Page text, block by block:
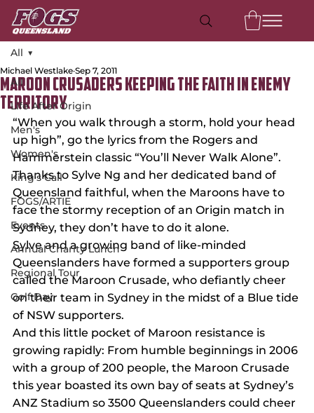
All
Life After Origin
Men's
Women's
King's Call
FOGS/ARTIE
Events
Annual Charity Lunch
Regional Tour
Golf Day
All
Maroon Crusaders keeping the faith in enemy
territory
Michael Westlake Sep 7, 2011
“When you walk through a storm, hold your head
up high”, go the lyrics from the Rogers and
Hammerstein classic “You’ll Never Walk Alone”.
Thanks to Sylve Ng and her dedicated band of
Queensland faithful, when the Maroons have to
face the stormy reception of an Origin match in
Sydney, they don’t have to do it alone.
Sylve and a growing band of like-minded
Queenslanders have formed a supporters group
called the Maroon Crusade, who defiantly cheer
on their team in Sydney in the midst of a Blue tide
of NSW supporters.
And this little pocket of Maroon resistance is
growing rapidly: From humble beginnings in 2006
with a group of 200 people, the Maroon Crusade
this year boasted its own bay of seats at Sydney’s
ANZ Stadium so 3500 Queenslanders could cheer